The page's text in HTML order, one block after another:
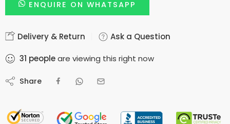
ENQUIRE ON WHATSAPP
Delivery & Return Ask a Question
31 peopleare viewing this right now
Share